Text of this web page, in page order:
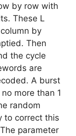
by row with
These L
by
Then
the cycle
are
A burst
more than 1
random
to correct this
parameter